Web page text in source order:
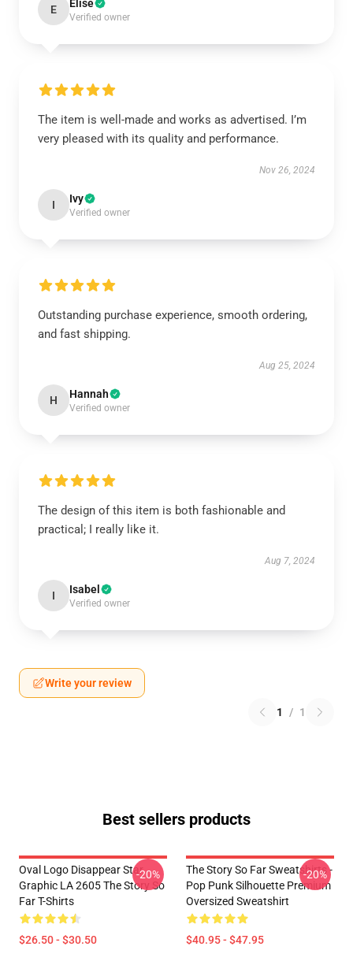
E Elise
Verified owner
The item is well-made and works as advertised. I’m
very pleased with its quality and performance.
Nov 26, 2024
I Ivy
Verified owner
Outstanding purchase experience, smooth ordering,
and fast shipping.
Aug 25, 2024
H Hannah
Verified owner
The design of this item is both fashionable and
practical; I really like it.
Aug 7, 2024
I Isabel
Verified owner
Write your review
1 / 1
Best sellers products
Oval Logo Disappear Star
Graphic LA 2605 The Story So
Far T-Shirts
$26.50 - $30.50
-20%
The Story So Far Sweatshirts -
Pop Punk Silhouette Premium
Oversized Sweatshirt
$40.95 - $47.95
-20%